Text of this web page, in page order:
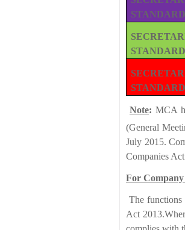
Note: MCA
(General
July 2015.
Companies
For Company
The
Act